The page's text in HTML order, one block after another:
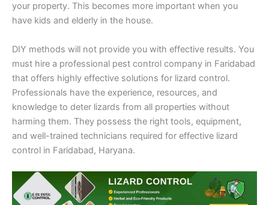
your property. This becomes more important when you
have kids and elderly in the house.
DIY methods will not provide you with effective results. You
must hire a professional pest control company in Faridabad
that offers highly effective solutions for lizard control.
Professionals have the experience, resources, and
knowledge to deter lizards from all properties without
harming them. They possess the right tools, equipment,
and well-trained technicians required for effective lizard
control in Faridabad, Haryana.